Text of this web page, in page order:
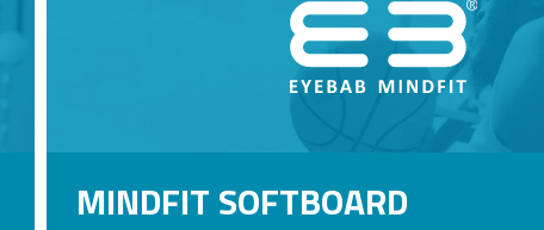
MINDFIT SOFTBOARD